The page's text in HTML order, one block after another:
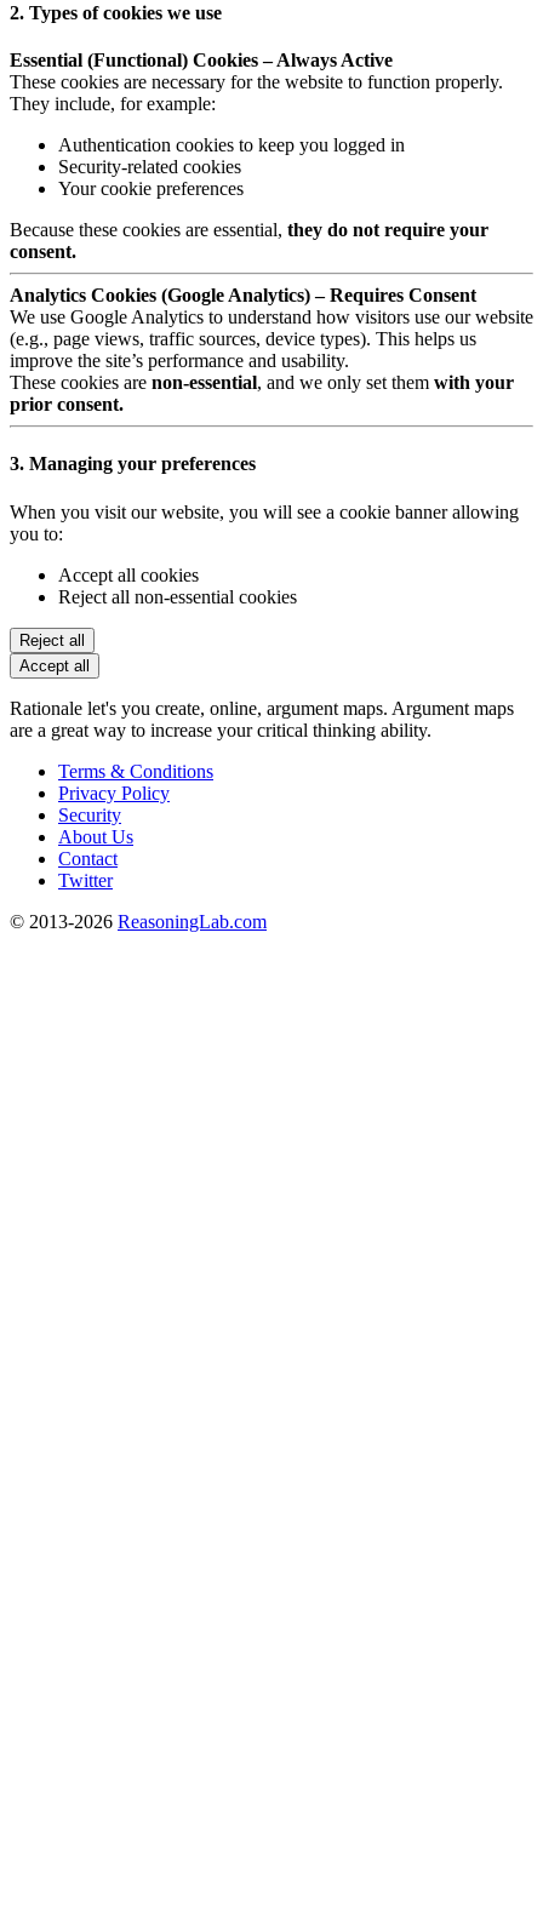
2. Types of cookies we use
Essential (Functional) Cookies – Always Active
These cookies are necessary for the website to function properly.
They include, for example:
Authentication cookies to keep you logged in
Security-related cookies
Your cookie preferences
Because these cookies are essential, they do not require your
consent.
Analytics Cookies (Google Analytics) – Requires Consent
We use Google Analytics to understand how visitors use our website
(e.g., page views, traffic sources, device types). This helps us
improve the site’s performance and usability.
These cookies are non-essential, and we only set them with your
prior consent.
3. Managing your preferences
When you visit our website, you will see a cookie banner allowing
you to:
Accept all cookies
Reject all non-essential cookies
Reject all
Accept all
Rationale let's you create, online, argument maps. Argument maps
are a great way to increase your critical thinking ability.
Terms & Conditions
Privacy Policy
Security
About Us
Contact
Twitter
© 2013-2026 ReasoningLab.com